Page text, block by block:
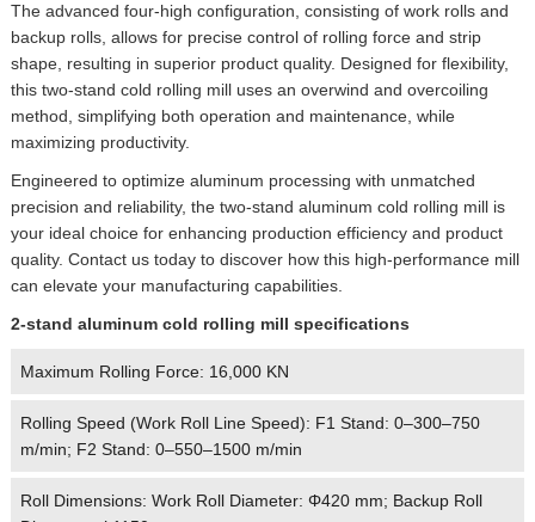
The advanced four-high configuration, consisting of work rolls and
backup rolls, allows for precise control of rolling force and strip
shape, resulting in superior product quality. Designed for flexibility,
this two-stand cold rolling mill uses an overwind and overcoiling
method, simplifying both operation and maintenance, while
maximizing productivity.
Engineered to optimize aluminum processing with unmatched
precision and reliability, the two-stand aluminum cold rolling mill is
your ideal choice for enhancing production efficiency and product
quality. Contact us today to discover how this high-performance mill
can elevate your manufacturing capabilities.
2-stand aluminum cold rolling mill specifications
Maximum Rolling Force: 16,000 KN
Rolling Speed (Work Roll Line Speed): F1 Stand: 0–300–750
m/min; F2 Stand: 0–550–1500 m/min
Roll Dimensions: Work Roll Diameter: Φ420 mm; Backup Roll